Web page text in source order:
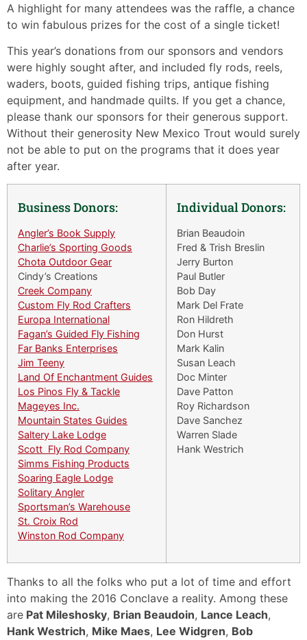
A highlight for many attendees was the raffle, a chance
to win fabulous prizes for the cost of a single ticket!
This year’s donations from our sponsors and vendors
were highly sought after, and included fly rods, reels,
waders, boots, guided fishing trips, antique fishing
equipment, and handmade quilts. If you get a chance,
please thank our sponsors for their generous support.
Without their generosity New Mexico Trout would surely
not be able to put on the programs that it does year
after year.
Business Donors:
Angler’s Book Supply
Charlie’s Sporting Goods
Chota Outdoor Gear
Cindy’s Creations
Creek Company
Custom Fly Rod Crafters
Europa International
Fagan’s Guided Fly Fishing
Far Banks Enterprises
Jim Teeny
Land Of Enchantment Guides
Los Pinos Fly & Tackle
Mageyes Inc.
Mountain States Guides
Saltery Lake Lodge
Scott Fly Rod Company
Simms Fishing Products
Soaring Eagle Lodge
Solitary Angler
Sportsman’s Warehouse
St. Croix Rod
Winston Rod Company
Individual Donors:
Brian Beaudoin
Fred & Trish Breslin
Jerry Burton
Paul Butler
Bob Day
Mark Del Frate
Ron Hildreth
Don Hurst
Mark Kalin
Susan Leach
Doc Minter
Dave Patton
Roy Richardson
Dave Sanchez
Warren Slade
Hank Westrich
Thanks to all the folks who put a lot of time and effort
into making the 2016 Conclave a reality. Among these
are Pat Mileshosky, Brian Beaudoin, Lance Leach,
Hank Westrich, Mike Maes, Lee Widgren, Bob